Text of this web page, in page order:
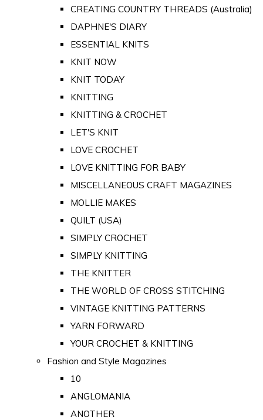
CREATING COUNTRY THREADS (Australia)
DAPHNE'S DIARY
ESSENTIAL KNITS
KNIT NOW
KNIT TODAY
KNITTING
KNITTING & CROCHET
LET'S KNIT
LOVE CROCHET
LOVE KNITTING FOR BABY
MISCELLANEOUS CRAFT MAGAZINES
MOLLIE MAKES
QUILT (USA)
SIMPLY CROCHET
SIMPLY KNITTING
THE KNITTER
THE WORLD OF CROSS STITCHING
VINTAGE KNITTING PATTERNS
YARN FORWARD
YOUR CROCHET & KNITTING
Fashion and Style Magazines
10
ANGLOMANIA
ANOTHER